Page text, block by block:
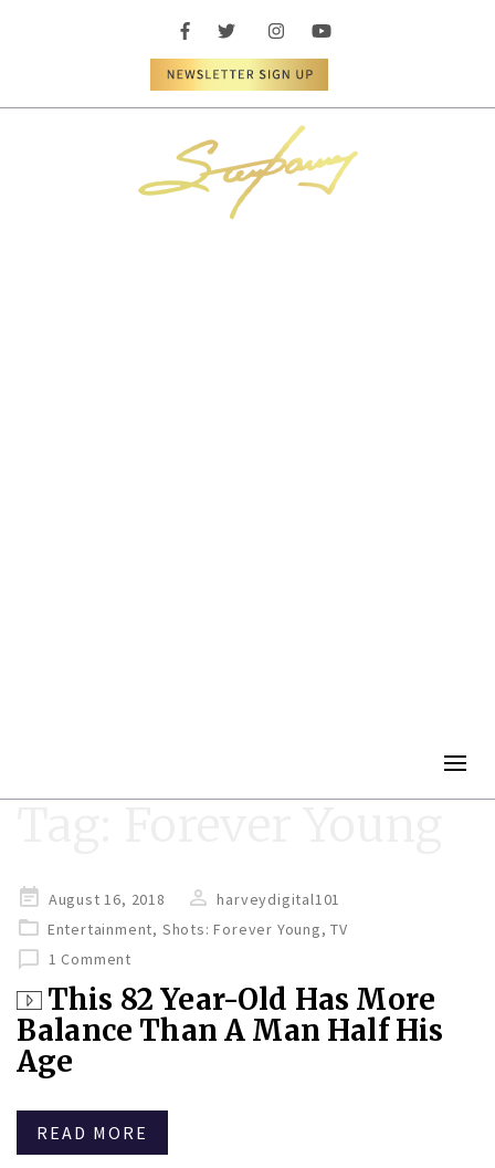
Posted
on
August 16, 2018
harveydigital101
Entertainment, Shots: Forever Young,TV
1 Comment
This 82 Year-Old Has More
Balance Than A Man Half His
Age
READ MORE